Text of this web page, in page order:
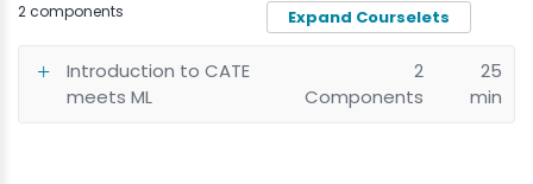
2 components Expand Courselets
Introduction to CATE
meets ML
2
Components
25
min